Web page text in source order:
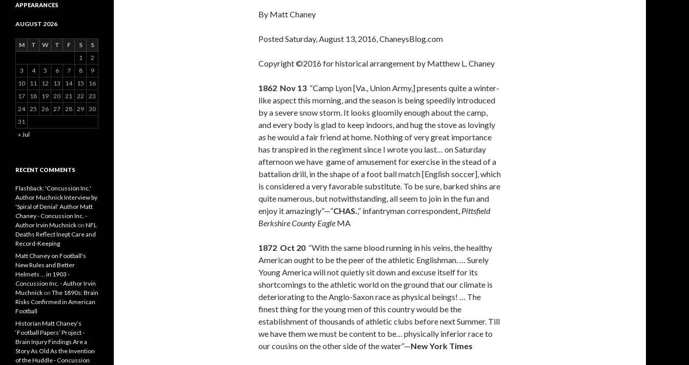
By Matt Chaney
Posted Saturday, August 13, 2016, ChaneysBlog.com
Copyright ©2016 for historical arrangement by Matthew L. Chaney
1862 Nov 13 “Camp Lyon [Va., Union Army,] presents quite a winter-
like aspect this morning, and the season is being speedily introduced
by a severe snow storm. It looks gloomily enough about the camp,
and every body is glad to keep indoors, and hug the stove as lovingly
as he would a fair friend at home. Nothing of very great importance
has transpired in the regiment since I wrote you last… on Saturday
afternoon we have game of amusement for exercise in the stead of a
battalion drill, in the shape of a foot ball match [English soccer], which
is considered a very favorable substitute. To be sure, barked shins are
quite numerous, but notwithstanding, all seem to join in the fun and
enjoy it amazingly”—“CHAS.,” infantryman correspondent, Pittsfield
Berkshire County Eagle MA
1872 Oct 20 “With the same blood running in his veins, the healthy
American ought to be the peer of the athletic Englishman. … Surely
Young America will not quietly sit down and excuse itself for its
shortcomings to the athletic world on the ground that our climate is
deteriorating to the Anglo-Saxon race as physical beings! … The
finest thing for the young men of this country would be the
establishment of thousands of athletic clubs before next Summer. Till
we have them we must be content to be… physically inferior race to
our cousins on the other side of the water”—New York Times
APPEARANCES
AUGUST 2026
M T W T F S
S
1
2
3
4 5 6 7 8
9
10
11 12 13 14 15
16
17
18 19 20 21 22
23
24 25 26 27 28 29 30
31
« Jul
RECENT COMMENTS
Flashback: 'Concussion Inc.'
Author Muchnick Interview by
'Spiral of Denial' Author Matt
Chaney - Concussion Inc. -
Author Irvin Muchnick on NFL
Deaths Reflect Inept Care and
Record-Keeping
Matt Chaney on Football's
New Rules and Better
Helmets ... in 1903 -
Concussion Inc. - Author Irvin
Muchnick on The 1890s: Brain
Risks Confirmed in American
Football
Historian Matt Chaney’s
‘Football Papers’ Project -
Brain Injury Findings Are a
Story As Old As the Invention
of the Huddle - Concussion